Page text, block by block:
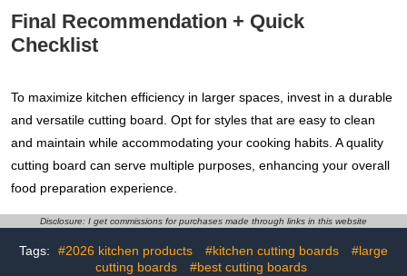
Final Recommendation + Quick
Checklist
To maximize kitchen efficiency in larger spaces, invest in a durable
and versatile cutting board. Opt for styles that are easy to clean
and maintain while accommodating your cooking habits. A quality
cutting board can serve multiple purposes, enhancing your overall
food preparation experience.
Disclosure: I get commissions for purchases made through links in this website
Tags: #2026 kitchen products #kitchen cutting boards
#large
cutting boards
#best cutting boards